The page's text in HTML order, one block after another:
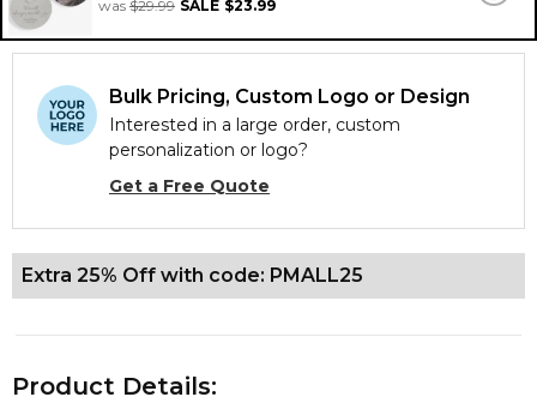
was $29.99 SALE $23.99
Bulk Pricing, Custom Logo or Design
Interested in a large order, custom
personalization or logo?
Get a Free Quote
Extra 25% Off with code: PMALL25
Product Details: